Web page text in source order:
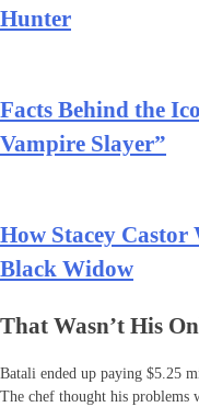
Hunter
Facts Behind the
Vampire Slayer”
How Stacey
Black Widow
That Wasn’t His
Batali ended up paying $5.25
The chef thought his problems